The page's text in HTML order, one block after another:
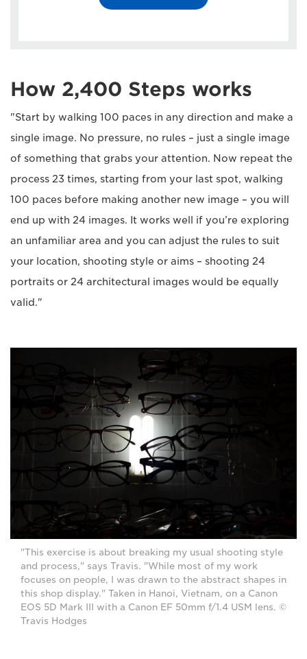
How 2,400 Steps works
"Start by walking 100 paces in any direction and make a
single image. No pressure, no rules – just a single image
of something that grabs your attention. Now repeat the
process 23 times, starting from your last spot, walking
100 paces before making another new image – you will
end up with 24 images. It works well if you’re exploring
an unfamiliar area and you can adjust the rules to suit
your location, shooting style or aims – shooting 24
portraits or 24 architectural images would be equally
valid."
"This exercise is about breaking my usual shooting style
and process," says Travis. "While most of my work
focuses on people, I was drawn to the abstract shapes in
this shop display." Taken in Hanoi, Vietnam, on a Canon
EOS 5D Mark III with a Canon EF 50mm f/1.4 USM lens. ©
Travis Hodges